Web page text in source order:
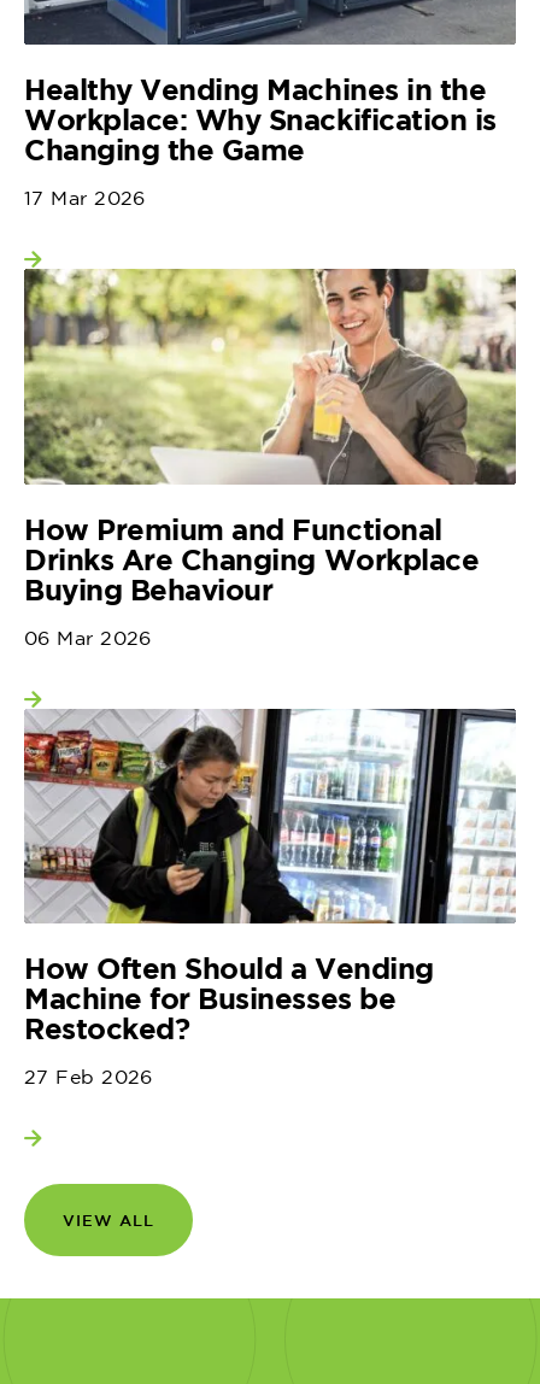
Healthy Vending Machines in the
Workplace: Why Snackification is
Changing the Game
17 Mar 2026
View more
How Premium and Functional
Drinks Are Changing Workplace
Buying Behaviour
06 Mar 2026
View more
How Often Should a Vending
Machine for Businesses be
Restocked?
27 Feb 2026
View more
VIEW ALL